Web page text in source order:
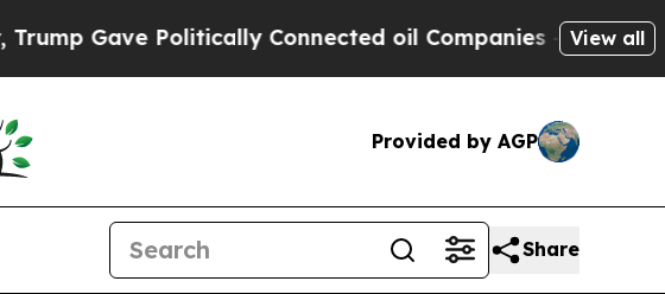
Gave Politically Connected oil Companies — not View all
Provided by AGP
Share